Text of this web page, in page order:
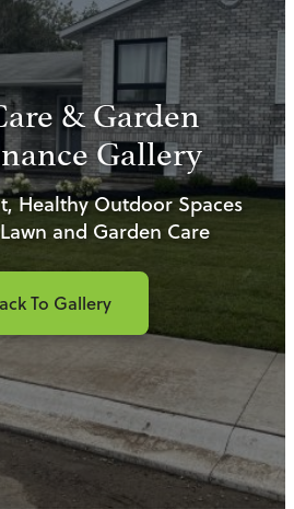
& Garden
Gallery
Healthy Outdoor Spaces
and Garden Care
To Gallery